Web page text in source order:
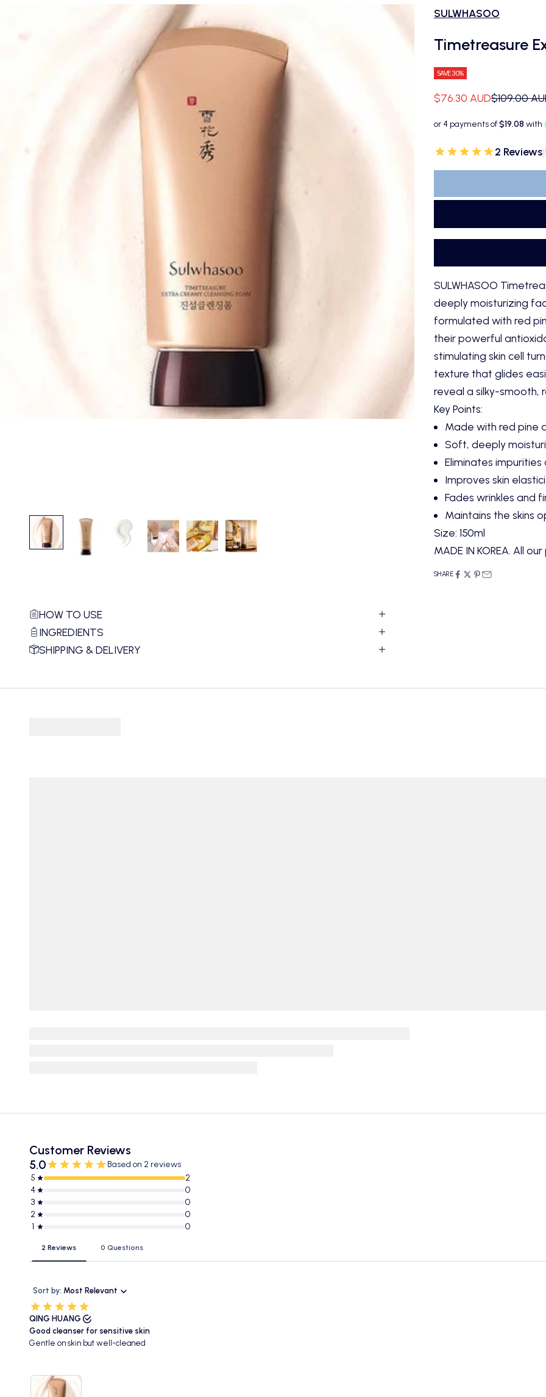
SULWHASOO
Timetreasure
SAVE 30%
Sale price
$76.30 AUDRegular
$109.00
2 Reviews|
SULWHASOO
deeply moisturizing
formulated with red
their powerful
stimulating skin cell
texture that glides
reveal a silky-smooth,
Key Points:
Made with red pine
Soft, deeply
Eliminates impurities
Improves skin
Fades wrinkles and
Maintains the skins
Size: 150ml
MADE IN KOREA. All
SHARE
HOW TO USE
INGREDIENTS
SHIPPING & DELIVERY
Customer Reviews
5.0
Based on 2 reviews
5
2
4
0
3
0
2
0
1
0
2 Reviews 0 Questions
Sort by: Most Relevant
QING HUANG
Good cleanser for sensitive skin
Gentle on skin but well-cleaned